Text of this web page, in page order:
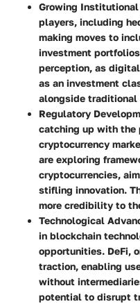
Growing
players, including
making moves to
investment
perception, as
as an investment
alongside
Regulatory
catching up with the
cryptocurrency
are exploring
cryptocurrencies,
stifling innovation.
more credibility to
Technological
in blockchain
opportunities. DeFi,
traction, enabling
without
potential to disrupt